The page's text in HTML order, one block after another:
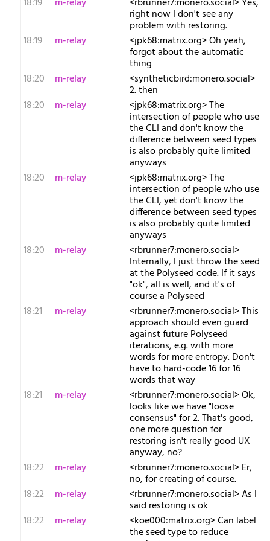
right now I don't see any
problem with restoring.
18:19
m-relay <j​pk68:matrix.org> Oh yeah,
forgot about the automatic
thing
18:20
m-relay <s​yntheticbird:monero.social>
2. then
18:20
m-relay <j​pk68:matrix.org> The
intersection of people who use
the CLI and don't know the
difference between seed types
is also probably quite limited
anyways
18:20
m-relay <j​pk68:matrix.org> The
intersection of people who use
the CLI, yet don't know the
difference between seed types
is also probably quite limited
anyways
18:20
m-relay <r​brunner7:monero.social>
Internally, I just throw the seed
at the Polyseed code. If it says
"ok", all is well, and it's of
course a Polyseed
18:21
m-relay <r​brunner7:monero.social> This
approach should even guard
against future Polyseed
iterations, e.g. with more
words for more entropy. Don't
have to hard-code 16 for 16
words that way
18:21
m-relay <r​brunner7:monero.social> Ok,
looks like we have "loose
consensus" for 2. That's good,
one more question for
restoring isn't really good UX
anyway, no?
18:22
m-relay <r​brunner7:monero.social> Er,
no, for creating of course.
18:22
m-relay <r​brunner7:monero.social> As I
said restoring is ok
18:22
m-relay <k​oe000:matrix.org> Can label
the seed type to reduce